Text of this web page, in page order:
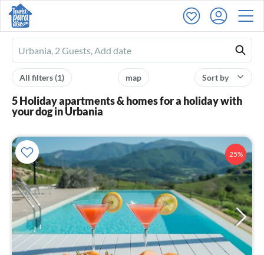
Ferienhausmiete
logo
Sort by
map
All filters(1)
5 Holiday apartments & homes for a holiday with
your dog in Urbania
25%